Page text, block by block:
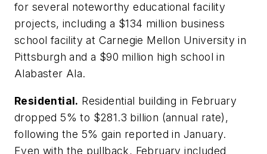
for several noteworthy educational facility
projects, including a $134 million business
school facility at Carnegie Mellon University in
Pittsburgh and a $90 million high school in
Alabaster Ala.
Residential. Residential building in February
dropped 5% to $281.3 billion (annual rate),
following the 5% gain reported in January.
Even with the pullback, February included